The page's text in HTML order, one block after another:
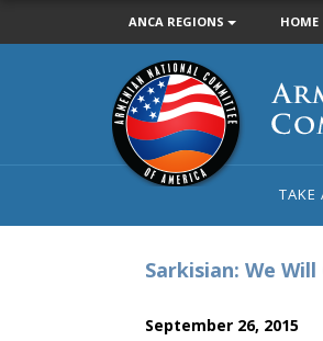
ANCA REGIONS HOME
Armenian
National
Committee
of
America
TAKE
Sarkisian: We
September 26, 2015